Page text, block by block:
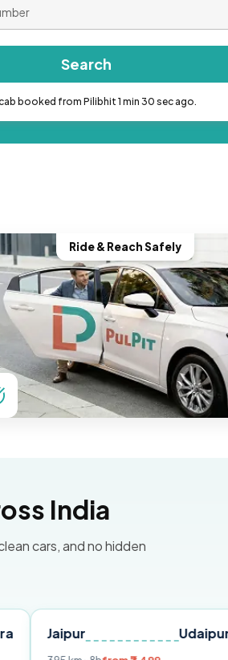
Search
booked from Pilibhit 1 min 30 sec ago.
Ride & Reach Safely
India
cars, and no hidden